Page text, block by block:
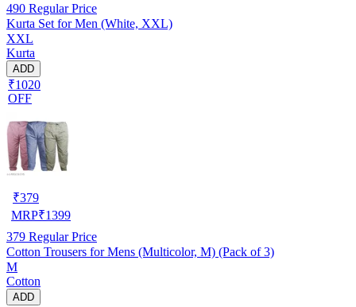
490 Regular Price
Kurta Set for Men (White, XXL)
XXL
Kurta
ADD
₹1020
OFF
₹379
MRP₹1399
379 Regular Price
Cotton Trousers for Mens (Multicolor, M) (Pack of 3)
M
Cotton
ADD